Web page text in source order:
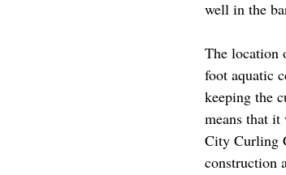
well in the
The location
foot aquatic
keeping the
means that
City Curling
construction